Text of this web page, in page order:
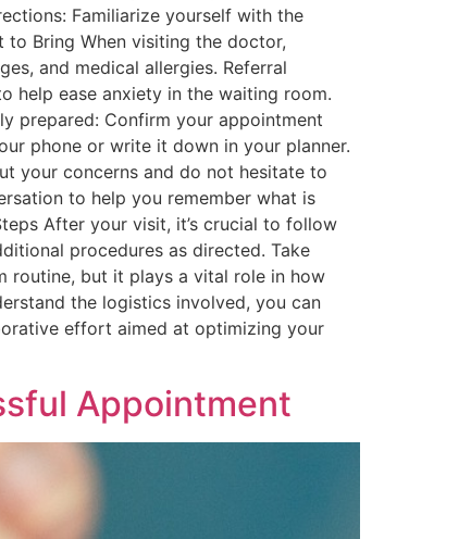
Familiarize yourself with the
to Bring When visiting the doctor,
and medical allergies. Referral
help ease anxiety in the waiting room.
prepared: Confirm your appointment
phone or write it down in your planner.
your concerns and do not hesitate to
to help you remember what is
After your visit, it’s crucial to follow
procedures as directed. Take
routine, but it plays a vital role in how
the logistics involved, you can
effort aimed at optimizing your
Appointment